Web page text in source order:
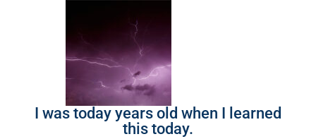
I was today years old when I learned
this today.